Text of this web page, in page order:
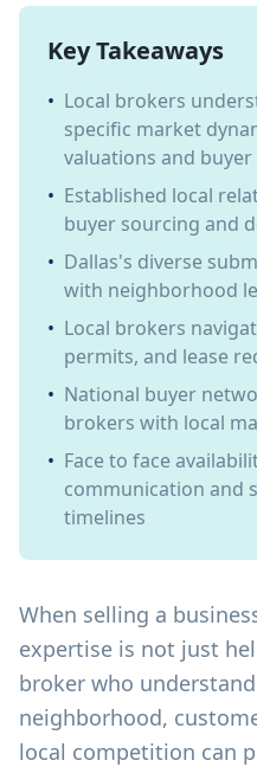
Key Takeaways
• Local brokers
specific market
valuations and
• Established local
buyer sourcing and
• Dallas's diverse
with neighborhood
• Local brokers
permits, and lease
• National buyer
brokers with local
• Face to face
communication and
timelines
When selling a
expertise is not just
broker who
neighborhood,
local competition can